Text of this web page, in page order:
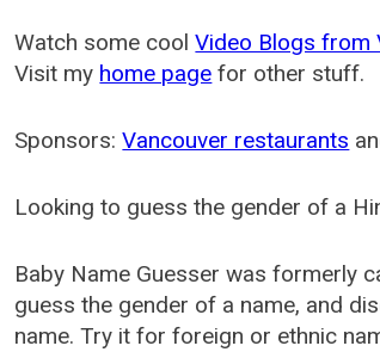
Watch some coolVideo Blogs from
Visit my home page for other stuff.
Sponsors:Vancouver restaurants
Looking to guess the gender of a
Baby Name Guesser was formerly
guess the gender of a name, and
name. Try it for foreign or ethnic